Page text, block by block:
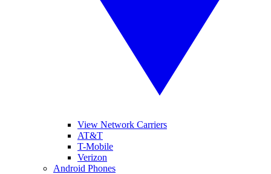
View Network Carriers
AT&T
T-Mobile
Verizon
Android Phones